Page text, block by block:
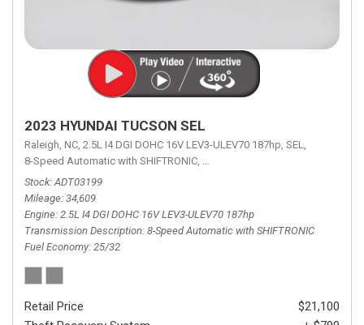
2023 HYUNDAI TUCSON SEL
Raleigh, NC, 2.5L I4 DGI DOHC 16V LEV3-ULEV70 187hp, SEL,
8-Speed Automatic with SHIFTRONIC, 8-Speed Automatic with
Stock ADT03199
Mileage 34,609
Engine 2.5L I4 DGI DOHC 16V LEV3-ULEV70 187hp
Transmission Description 8-Speed Automatic with SHIFTRONIC
Fuel Economy 25/32
Retail Price
$21,100